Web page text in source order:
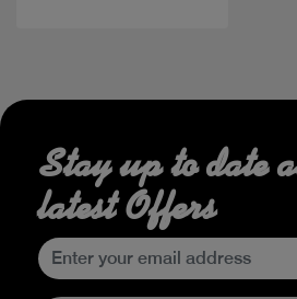
Stay up to date
latest Offers